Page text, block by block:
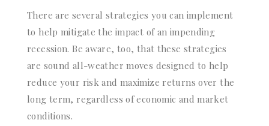
There are several strategies you can implement
to help mitigate the impact of an impending
recession. Be aware, too, that these strategies
are sound all-weather moves designed to help
reduce your risk and maximize returns over the
long term, regardless of economic and market
conditions.